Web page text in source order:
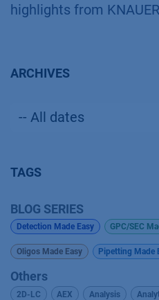
highlights from
ARCHIVES
TAGS
BLOG SERIES
Detection Made Easy GPC/SEC
Oligos Made Easy Pipetting Made
Others
2D-LC AEX Analysis